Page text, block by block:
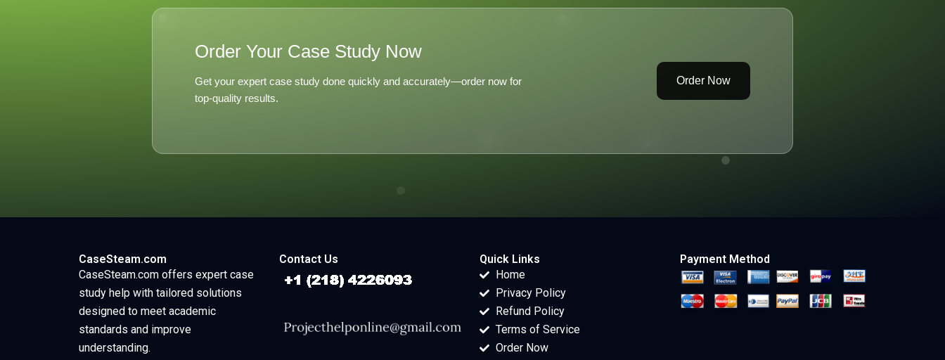
Order Your Case Study Now
Get your expert case study done quickly and accurately—order now for
top-quality results.
Order Now
CaseSteam.com
CaseSteam.com offers expert case
study help with tailored solutions
designed to meet academic
standards and improve
understanding.
Contact Us
Quick Links
Home
Privacy Policy
Refund Policy
Terms of Service
Order Now
Payment Method